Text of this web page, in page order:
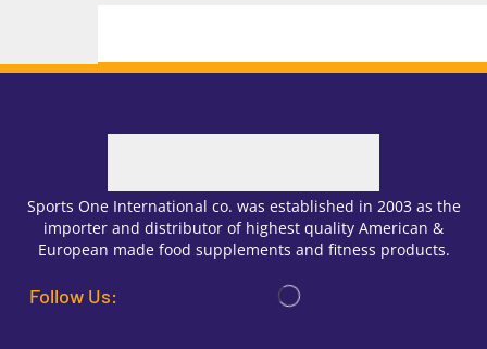
Sports One International co. was established in 2003 as the
importer and distributor of highest quality American &
European made food supplements and fitness products.
Follow Us: